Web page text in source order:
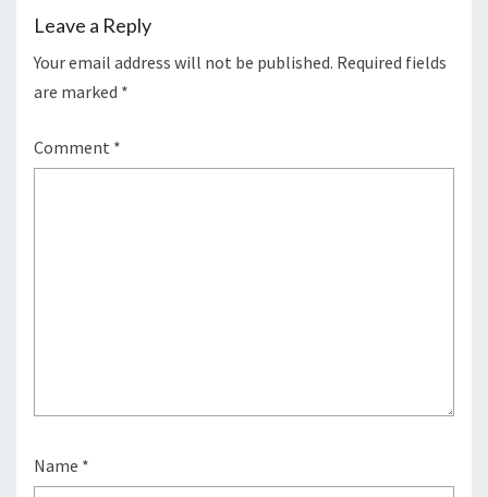
Leave a Reply
Your email address will not be published. Required fields
are marked *
Comment *
Name *